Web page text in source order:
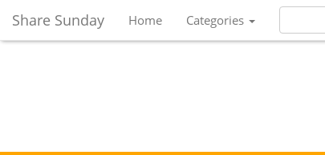
Share Sunday Home Categories